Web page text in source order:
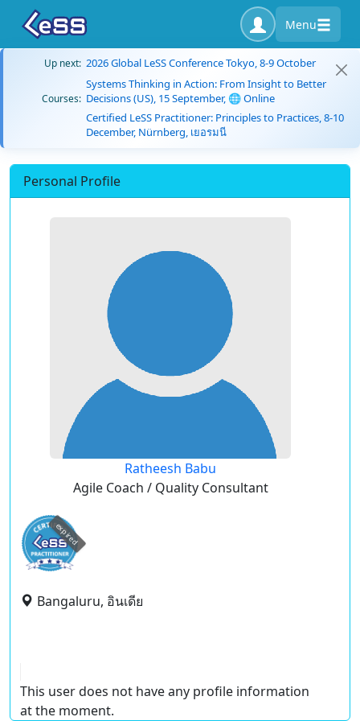
Menu
Up next: 2026 Global LeSS Conference Tokyo, 8-9 October
Courses:
Systems Thinking in Action: From Insight to Better
Decisions (US), 15 September, 🌐 Online
Certified LeSS Practitioner: Principles to Practices, 8-10
December, Nürnberg, เยอรมนี
Personal Profile
Ratheesh Babu
Agile Coach / Quality Consultant
expired
Bangaluru, อินเดีย
This user does not have any profile information
at the moment.